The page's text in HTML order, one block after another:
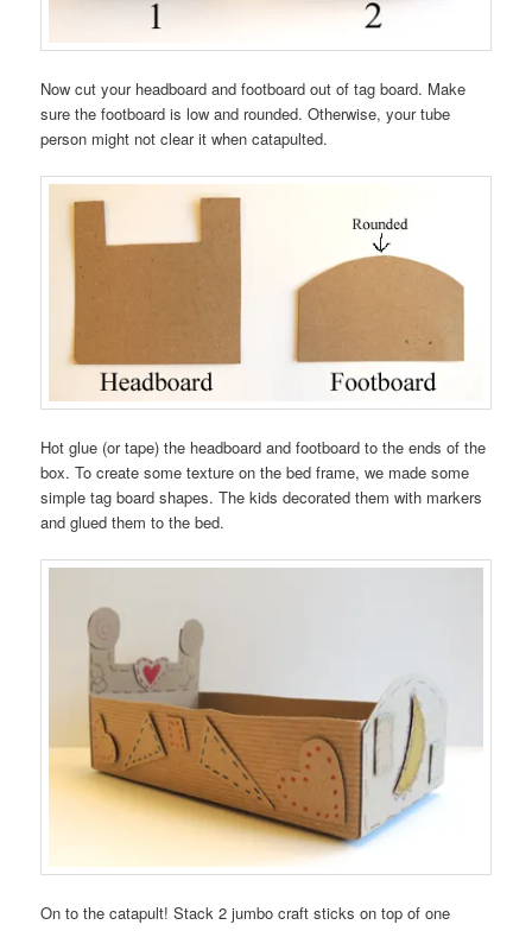
Now cut your headboard and footboard out of tag board. Make
sure the footboard is low and rounded. Otherwise, your tube
person might not clear it when catapulted.
Hot glue (or tape) the headboard and footboard to the ends of the
box. To create some texture on the bed frame, we made some
simple tag board shapes. The kids decorated them with markers
and glued them to the bed.
On to the catapult! Stack 2 jumbo craft sticks on top of one